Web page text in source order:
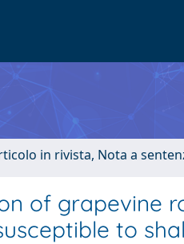
in rivista, Nota a
of grapevine
to